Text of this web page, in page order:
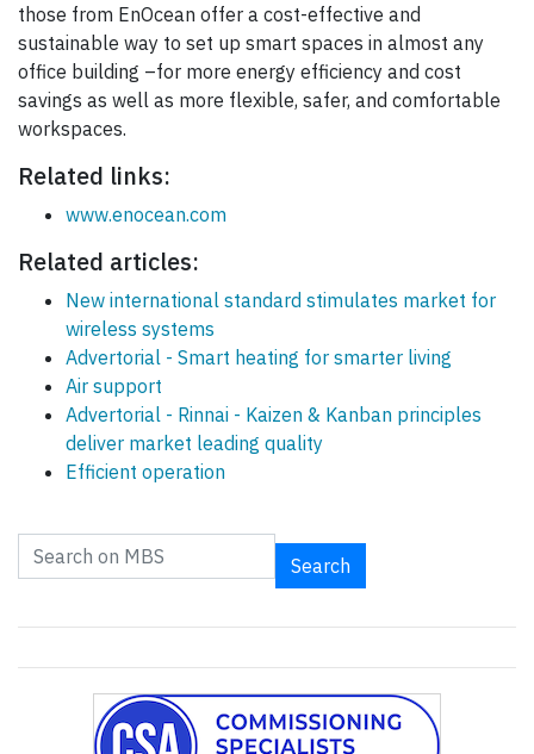
those from EnOcean offer a cost-effective and
sustainable way to set up smart spaces in almost any
office building –for more energy efficiency and cost
savings as well as more flexible, safer, and comfortable
workspaces.
Related links:
www.enocean.com
Related articles:
New international standard stimulates market for
wireless systems
Advertorial - Smart heating for smarter living
Air support
Advertorial - Rinnai - Kaizen & Kanban principles
deliver market leading quality
Efficient operation
Search